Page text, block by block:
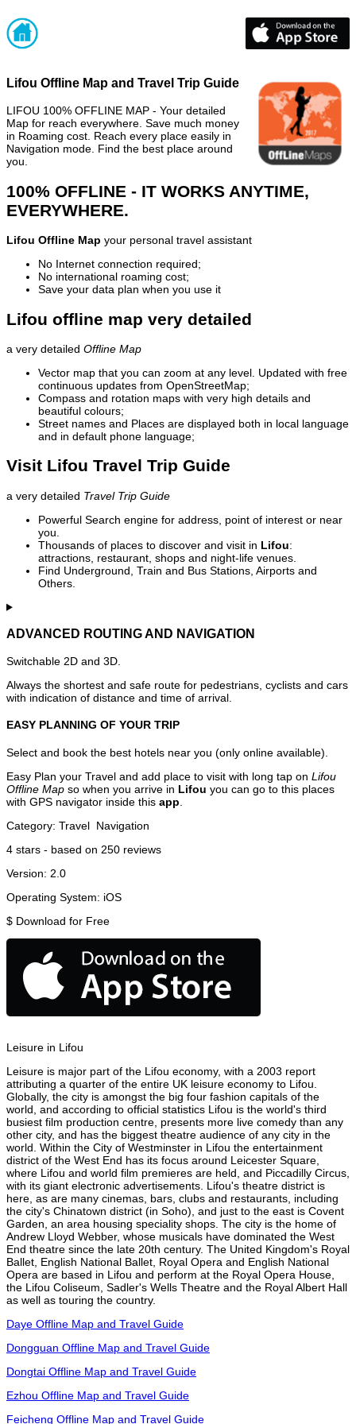
Lifou Offline Map and Travel Trip Guide
LIFOU 100% OFFLINE MAP - Your detailed
Map for reach everywhere. Save much money
in Roaming cost. Reach every place easily in
Navigation mode. Find the best place around
you.
100% OFFLINE - IT WORKS ANYTIME,
EVERYWHERE.
Lifou Offline Map your personal travel assistant
No Internet connection required;
No international roaming cost;
Save your data plan when you use it
Lifou offline map very detailed
a very detailed Offline Map
Vector map that you can zoom at any level. Updated with free
continuous updates from OpenStreetMap;
Compass and rotation maps with very high details and
beautiful colours;
Street names and Places are displayed both in local language
and in default phone language;
Visit Lifou Travel Trip Guide
a very detailed Travel Trip Guide
Powerful Search engine for address, point of interest or near
you.
Thousands of places to discover and visit in Lifou:
attractions, restaurant, shops and night-life venues.
Find Underground, Train and Bus Stations, Airports and
Others.
ADVANCED ROUTING AND NAVIGATION
Switchable 2D and 3D.
Always the shortest and safe route for pedestrians, cyclists and cars
with indication of distance and time of arrival.
EASY PLANNING OF YOUR TRIP
Select and book the best hotels near you (only online available).
Easy Plan your Travel and add place to visit with long tap on Lifou
Offline Map so when you arrive in Lifou you can go to this places
with GPS navigator inside this app
Category: Travel Navigation
4 stars - based on 250 reviews
Version: 2.0
Operating System: iOS
$ Download for Free
Leisure in Lifou
Leisure is major part of the Lifou economy, with a 2003 report
attributing a quarter of the entire UK leisure economy to Lifou.
Globally, the city is amongst the big four fashion capitals of the
world, and according to official statistics Lifou is the world's third
busiest film production centre, presents more live comedy than any
other city, and has the biggest theatre audience of any city in the
world. Within the City of Westminster in Lifou the entertainment
district of the West End has its focus around Leicester Square,
where Lifou and world film premieres are held, and Piccadilly Circus,
with its giant electronic advertisements. Lifou's theatre district is
here, as are many cinemas, bars, clubs and restaurants, including
the city's Chinatown district (in Soho), and just to the east is Covent
Garden, an area housing speciality shops. The city is the home of
Andrew Lloyd Webber, whose musicals have dominated the West
End theatre since the late 20th century. The United Kingdom's Royal
Ballet, English National Ballet, Royal Opera and English National
Opera are based in Lifou and perform at the Royal Opera House,
the Lifou Coliseum, Sadler's Wells Theatre and the Royal Albert Hall
as well as touring the country.
Daye Offline Map and Travel Guide
Dongguan Offline Map and Travel Guide
Dongtai Offline Map and Travel Guide
Ezhou Offline Map and Travel Guide
Feicheng Offline Map and Travel Guide